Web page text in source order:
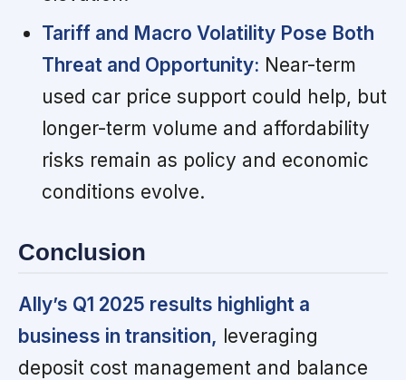
Tariff and Macro Volatility Pose Both
Threat and Opportunity: Near-term
used car price support could help, but
longer-term volume and affordability
risks remain as policy and economic
conditions evolve.
Conclusion
Ally’s Q1 2025 results highlight a
business in transition, leveraging
deposit cost management and balance